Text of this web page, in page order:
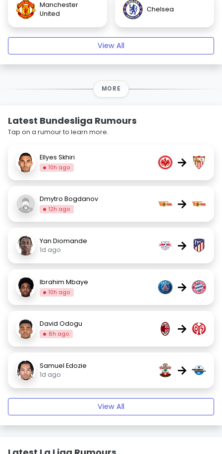
Manchester
United
Chelsea
View All
MORE
Latest Bundesliga Rumours
Tap on a rumour to learn more.
Ellyes Skhiri
10h ago →
Dmytro Bogdanov
12h ago →
Yan Diomande
1d ago
→
Ibrahim Mbaye
10h ago →
David Odogu
8h ago →
Samuel Edozie
1d ago
→
View All